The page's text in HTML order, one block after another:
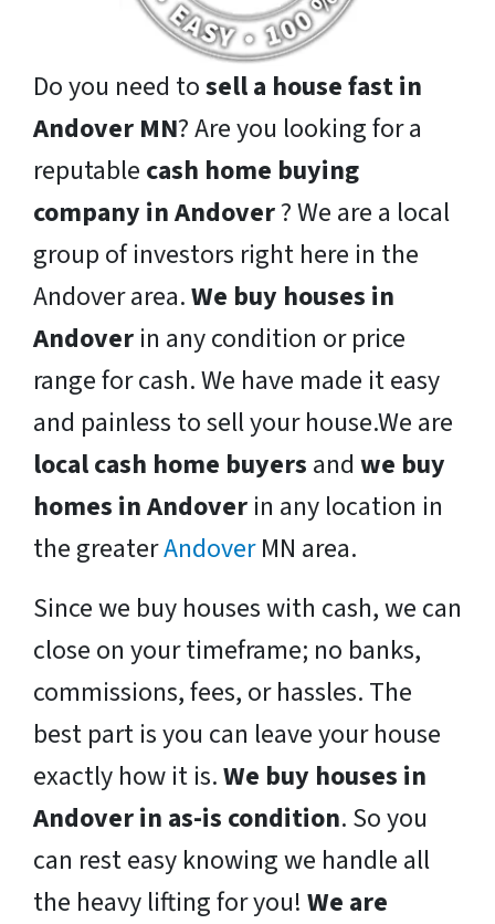
Do you need tosell a house fast in
Andover MN? Are you looking for a
reputable cash home buying
company in Andover? We are a local
group of investors right here in the
Andover area.We buy houses in
Andover in any condition or price
range for cash. We have made it easy
and painless to sell your house.We are
local cash home buyers and we buy
homes in Andover in any location in
the greaterAndoverMN area.
Since we buy houses with cash, we can
close on your timeframe; no banks,
commissions, fees, or hassles. The
best part is you can leave your house
exactly how it is.We buy houses in
Andover in as-is condition. So you
can rest easy knowing we handle all
the heavy lifting for you! We are